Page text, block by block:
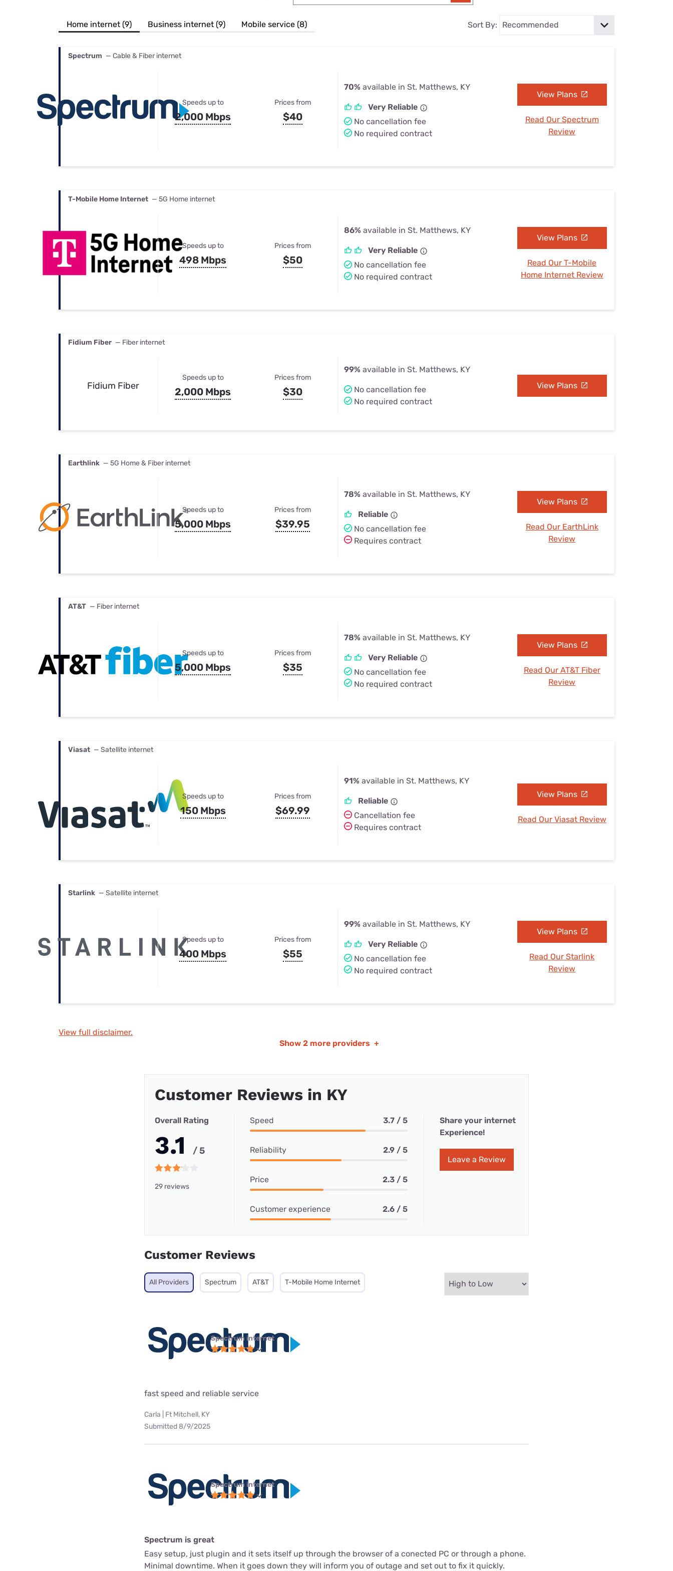
Best Internet & TV Bundles
Their Smart Device Privacy Settings — Fix It
Home internet (9) Business internet (9) Mobile service (8) Sort By:
Spectrum — Cable & Fiber internet
Speeds up to
2,000 Mbps
Prices from
$40
70% available in St. Matthews, KY
Very Reliable
No cancellation fee
No required contract
View Plans
Read Our Spectrum
Review
T-Mobile Home Internet — 5G Home internet
Speeds up to
498 Mbps
Prices from
$50
86% available in St. Matthews, KY
Very Reliable
No cancellation fee
No required contract
View Plans
Read Our T-Mobile
Home Internet Review
Fidium Fiber — Fiber internet
Fidium Fiber
Speeds up to
2,000 Mbps
Prices from
$30
99% available in St. Matthews, KY
No cancellation fee
No required contract
View Plans
Earthlink — 5G Home & Fiber internet
Speeds up to
5,000 Mbps
Prices from
$39.95
78% available in St. Matthews, KY
Reliable
No cancellation fee
Requires contract
View Plans
Read Our EarthLink
Review
AT&T — Fiber internet
Speeds up to
5,000 Mbps
Prices from
$35
78% available in St. Matthews, KY
Very Reliable
No cancellation fee
No required contract
View Plans
Read Our AT&T Fiber
Review
Viasat — Satellite internet
Speeds up to
150 Mbps
Prices from
$69.99
91% available in St. Matthews, KY
Reliable
Cancellation fee
Requires contract
View Plans
Read Our Viasat Review
Starlink — Satellite internet
Speeds up to
400 Mbps
Prices from
$55
99% available in St. Matthews, KY
Very Reliable
No cancellation fee
No required contract
View Plans
Read Our Starlink
Review
View full disclaimer.
Show 2 more providers +
Customer Reviews in KY
Overall Rating
3.1 / 5
29 reviews
Speed 3.7 / 5
Reliability 2.9 / 5
Price 2.3 / 5
Customer experience 2.6 / 5
Share your internet
Experience!
Leave a Review
Customer Reviews
All Providers Spectrum AT&T T-Mobile Home Internet
Spectrum internet
fast speed and reliable service
Carla | Ft Mitchell, KY
Submitted 8/9/2025
Spectrum internet
Spectrum is great
Easy setup, just plugin and it sets itself up through the browser of a conected PC or through a phone.
Minimal downtime. When it goes down they will inform you of outage and set out to fix it quickly.